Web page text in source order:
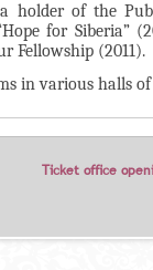
holder of the
for Siberia”
Fellowship (2011).
in various halls
Ticket office